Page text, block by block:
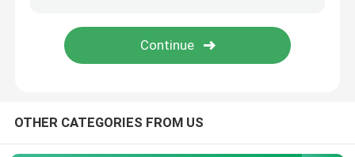
48V LiFePo4 Battery Pack
Off Grid Solar Hybrid Inverter
OTHER CATEGORIES FROM US